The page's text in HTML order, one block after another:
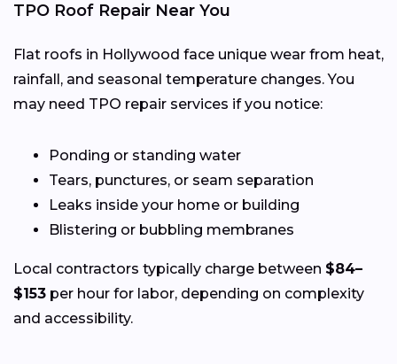
TPO Roof Repair Near You
Flat roofs in Hollywood face unique wear from heat,
rainfall, and seasonal temperature changes. You
may need TPO repair services if you notice:
Ponding or standing water
Tears, punctures, or seam separation
Leaks inside your home or building
Blistering or bubbling membranes
Local contractors typically charge between $84–
$153 per hour for labor, depending on complexity
and accessibility.